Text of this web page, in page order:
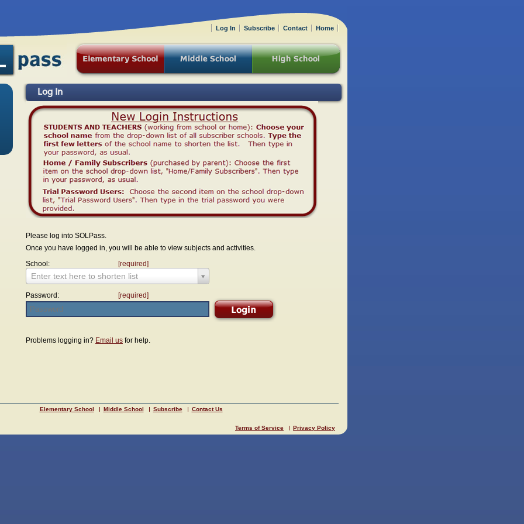
Log In
Please log into SOLPass.
Once you have logged in, you will be able to view subjects and activities.
School:
[required]
Enter text here to shorten list
Password: [required]
Problems logging in? Email us for help.
Elementary School Middle School Subscribe Contact Us
Terms of Service Privacy Policy
Log In Subscribe Contact Home